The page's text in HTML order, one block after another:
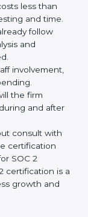
by several
but it is
the long
cost
entities:
may
less than
and
follow
and